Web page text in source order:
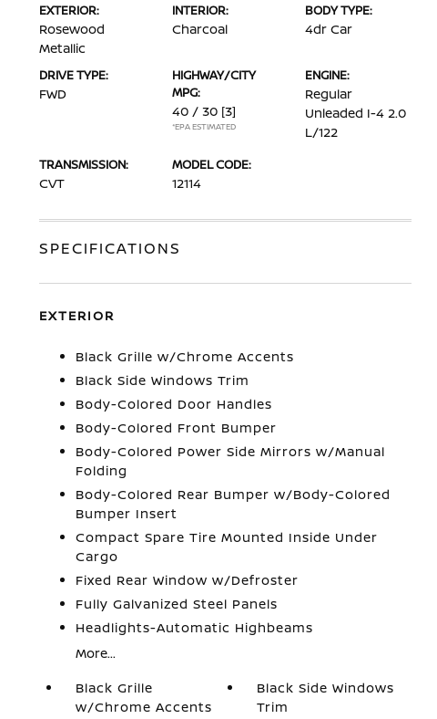
EXTERIOR:
Rosewood
Metallic
INTERIOR:
Charcoal
BODY TYPE:
4dr Car
DRIVE TYPE:
FWD
HIGHWAY/CITY
MPG:
40 / 30 [3]
*EPA ESTIMATED
ENGINE:
Regular
Unleaded I-4 2.0
L/122
TRANSMISSION:
CVT
MODEL CODE:
12114
SPECIFICATIONS
EXTERIOR
Black Grille w/Chrome Accents
Black Side Windows Trim
Body-Colored Door Handles
Body-Colored Front Bumper
Body-Colored Power Side Mirrors w/Manual
Folding
Body-Colored Rear Bumper w/Body-Colored
Bumper Insert
Compact Spare Tire Mounted Inside Under
Cargo
Fixed Rear Window w/Defroster
Fully Galvanized Steel Panels
Headlights-Automatic Highbeams
More...
Black Grille
w/Chrome Accents
Black Side Windows
Trim